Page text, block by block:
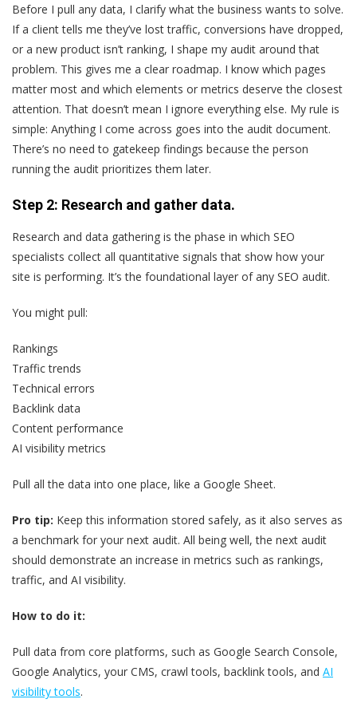
Before I pull any data, I clarify what the business wants to solve.
If a client tells me they’ve lost traffic, conversions have dropped,
or a new product isn’t ranking, I shape my audit around that
problem. This gives me a clear roadmap. I know which pages
matter most and which elements or metrics deserve the closest
attention. That doesn’t mean I ignore everything else. My rule is
simple: Anything I come across goes into the audit document.
There’s no need to gatekeep findings because the person
running the audit prioritizes them later.
Step 2: Research and gather data.
Research and data gathering is the phase in which SEO
specialists collect all quantitative signals that show how your
site is performing. It’s the foundational layer of any SEO audit.
You might pull:
Rankings
Traffic trends
Technical errors
Backlink data
Content performance
AI visibility metrics
Pull all the data into one place, like a Google Sheet.
Pro tip: Keep this information stored safely, as it also serves as
a benchmark for your next audit. All being well, the next audit
should demonstrate an increase in metrics such as rankings,
traffic, and AI visibility.
How to do it:
Pull data from core platforms, such as Google Search Console,
Google Analytics, your CMS, crawl tools, backlink tools, and AI
visibility tools.